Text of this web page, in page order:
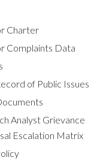
Charter
Complaints Data
of Public Issues
Analyst Grievance
Escalation Matrix